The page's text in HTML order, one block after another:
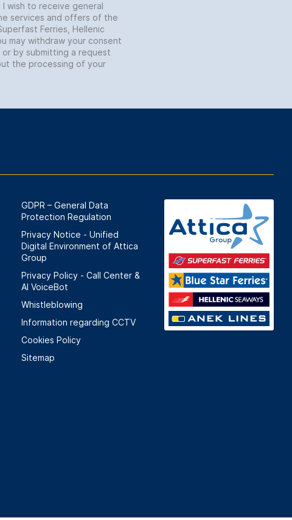
wish to receive general
services and offers of the
Ferries, Hellenic
may withdraw your consent
by submitting a request
the processing of your
GDPR – General Data
Protection Regulation
Privacy Notice - Unified
Digital Environment of Attica
Group
Privacy Policy - Call Center &
ΑΙ VoiceBot
Whistleblowing
Information regarding CCTV
Cookies Policy
Sitemap